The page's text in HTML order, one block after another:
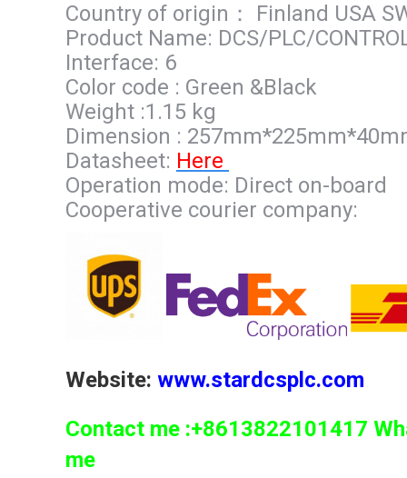
Country of origin： Finland USA
Product Name: DCS/PLC/
Interface: 6
Color code : Green &Black
Weight :1.15 kg
Dimension :
Datasheet: Here
Operation mode: Direct on-board
Cooperative courier company:
Website: www.stardcsplc.com
Contact me :+8613822101417
me